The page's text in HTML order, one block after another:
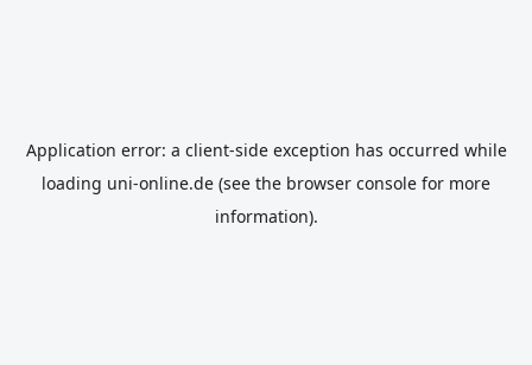
Application error: a client-side exception has occurred while
loading uni-online.de (see the browser console for more
information).